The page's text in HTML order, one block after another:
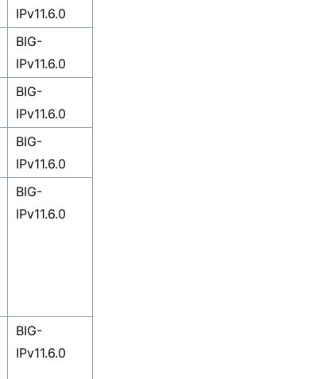
IPv11.6.0
BIG-
IPv11.6.0
BIG-
IPv11.6.0
BIG-
IPv11.6.0
BIG-
IPv11.6.0
BIG-
IPv11.6.0